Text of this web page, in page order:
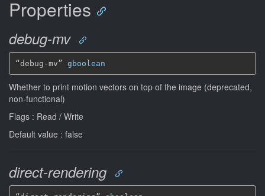
Properties
debug-mv
“debug-mv” gboolean
Whether to print motion vectors on top of the image (deprecated,
non-functional)
Flags : Read / Write
Default value : false
direct-rendering